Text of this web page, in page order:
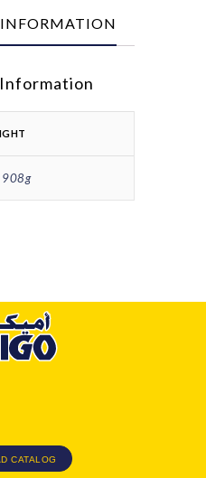
908g
CATALOG